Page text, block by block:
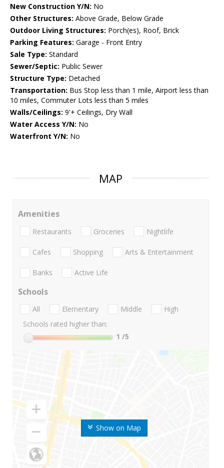
New Construction Y/N: No
Other Structures: Above Grade, Below Grade
Outdoor Living Structures: Porch(es), Roof, Brick
Parking Features: Garage - Front Entry
Sale Type: Standard
Sewer/Septic: Public Sewer
Structure Type: Detached
Transportation: Bus Stop less than 1 mile, Airport less than
10 miles, Commuter Lots less than 5 miles
Walls/Ceilings: 9'+ Ceilings, Dry Wall
Water Access Y/N: No
Waterfront Y/N: No
MAP
Show on Map
Amenities
Restaurants Groceries Nightlife
Cafes Shopping Arts & Entertainment
Banks Active Life
Schools
All Elementary Middle
High
Schools rated higher than:
1 /5